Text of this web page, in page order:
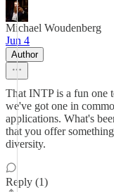
Michael Woudenberg
Jun 4
Author
That INTP is a fun one
we've got one in
applications. What's
that you offer
diversity.
Reply (1)